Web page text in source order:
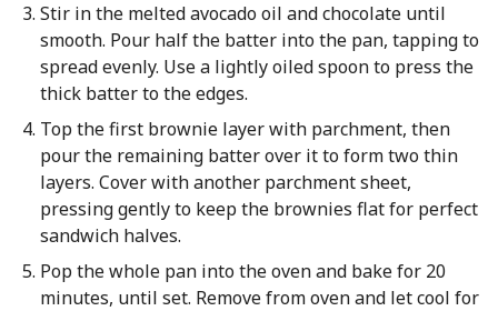
Stir in the melted avocado oil and chocolate until
smooth. Pour half the batter into the pan, tapping to
spread evenly. Use a lightly oiled spoon to press the
thick batter to the edges.
Top the first brownie layer with parchment, then
pour the remaining batter over it to form two thin
layers. Cover with another parchment sheet,
pressing gently to keep the brownies flat for perfect
sandwich halves.
Pop the whole pan into the oven and bake for 20
minutes, until set. Remove from oven and let cool for